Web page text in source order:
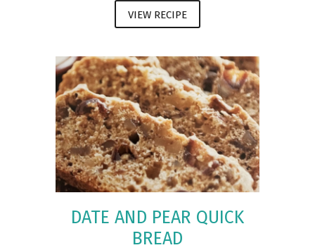
VIEW RECIPE
DATE AND PEAR QUICK
BREAD